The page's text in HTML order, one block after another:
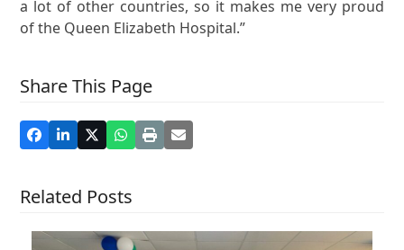
a lot of other countries, so it makes me very proud
of the Queen Elizabeth Hospital.”
Share This Page
Related Posts